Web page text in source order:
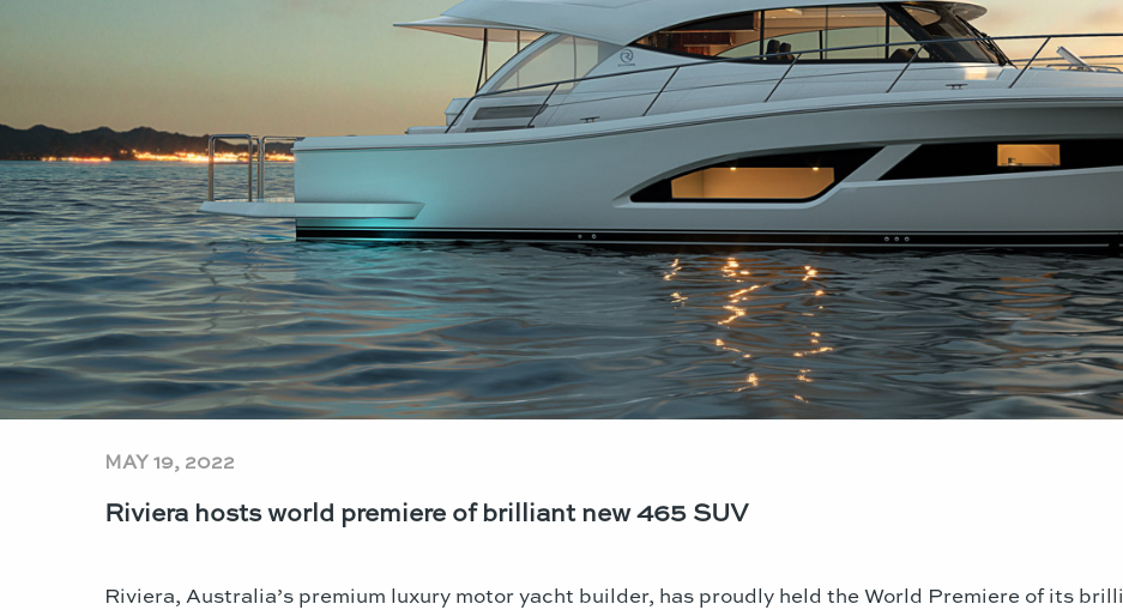
MAY 19, 2022
Riviera hosts world premiere of brilliant new 465 SUV
Riviera, Australia’s premium luxury motor yacht builder, has proudly held the World Premiere of its